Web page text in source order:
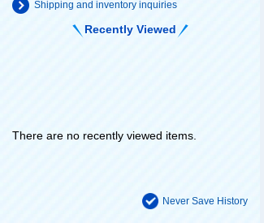
Shipping and inventory inquiries
Recently Viewed
Never Save History
There are no recently viewed items.